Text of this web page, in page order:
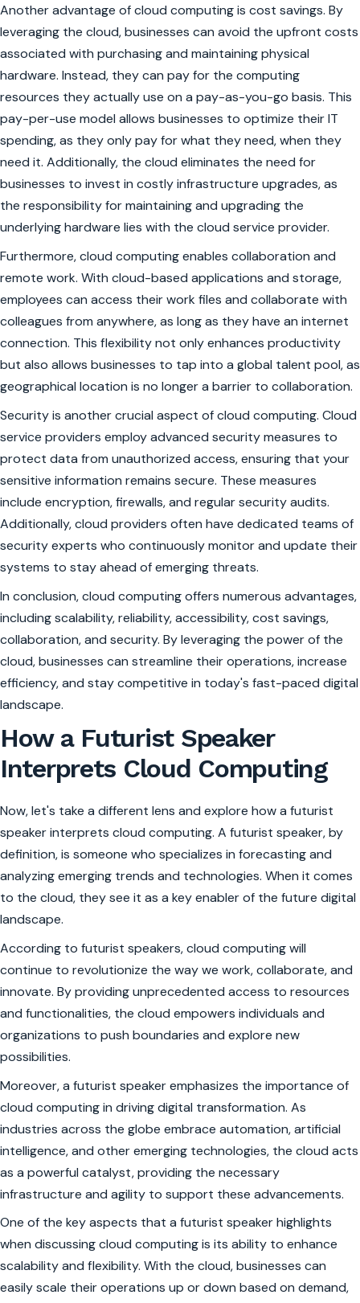
Another advantage of cloud computing is cost savings. By
leveraging the cloud, businesses can avoid the upfront costs
associated with purchasing and maintaining physical
hardware. Instead, they can pay for the computing
resources they actually use on a pay-as-you-go basis. This
pay-per-use model allows businesses to optimize their IT
spending, as they only pay for what they need, when they
need it. Additionally, the cloud eliminates the need for
businesses to invest in costly infrastructure upgrades, as
the responsibility for maintaining and upgrading the
underlying hardware lies with the cloud service provider.
Furthermore, cloud computing enables collaboration and
remote work. With cloud-based applications and storage,
employees can access their work files and collaborate with
colleagues from anywhere, as long as they have an internet
connection. This flexibility not only enhances productivity
but also allows businesses to tap into a global talent pool, as
geographical location is no longer a barrier to collaboration.
Security is another crucial aspect of cloud computing. Cloud
service providers employ advanced security measures to
protect data from unauthorized access, ensuring that your
sensitive information remains secure. These measures
include encryption, firewalls, and regular security audits.
Additionally, cloud providers often have dedicated teams of
security experts who continuously monitor and update their
systems to stay ahead of emerging threats.
In conclusion, cloud computing offers numerous advantages,
including scalability, reliability, accessibility, cost savings,
collaboration, and security. By leveraging the power of the
cloud, businesses can streamline their operations, increase
efficiency, and stay competitive in today's fast-paced digital
landscape.
How a Futurist Speaker
Interprets Cloud Computing
Now, let's take a different lens and explore how a futurist
speaker interprets cloud computing. A futurist speaker, by
definition, is someone who specializes in forecasting and
analyzing emerging trends and technologies. When it comes
to the cloud, they see it as a key enabler of the future digital
landscape.
According to futurist speakers, cloud computing will
continue to revolutionize the way we work, collaborate, and
innovate. By providing unprecedented access to resources
and functionalities, the cloud empowers individuals and
organizations to push boundaries and explore new
possibilities.
Moreover, a futurist speaker emphasizes the importance of
cloud computing in driving digital transformation. As
industries across the globe embrace automation, artificial
intelligence, and other emerging technologies, the cloud acts
as a powerful catalyst, providing the necessary
infrastructure and agility to support these advancements.
One of the key aspects that a futurist speaker highlights
when discussing cloud computing is its ability to enhance
scalability and flexibility. With the cloud, businesses can
easily scale their operations up or down based on demand,